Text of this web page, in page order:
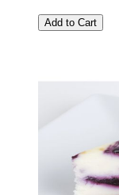
Add to Cart